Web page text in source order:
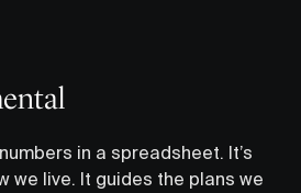
in a spreadsheet. It’s
we live. It guides the plans we